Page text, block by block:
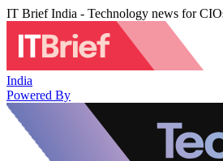
IT Brief India - Technology news for
India
Powered By